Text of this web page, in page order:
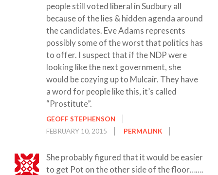
people still voted liberal in Sudbury all
because of the lies & hidden agenda around
the candidates. Eve Adams represents
possibly some of the worst that politics has
to offer. I suspect that if the NDP were
looking like the next government, she
would be cozying up to Mulcair. They have
a word for people like this, it’s called
“Prostitute”.
GEOFF STEPHENSON
FEBRUARY 10, 2015
PERMALINK
She probably figured that it would be easier
to get Pot on the other side of the floor…….